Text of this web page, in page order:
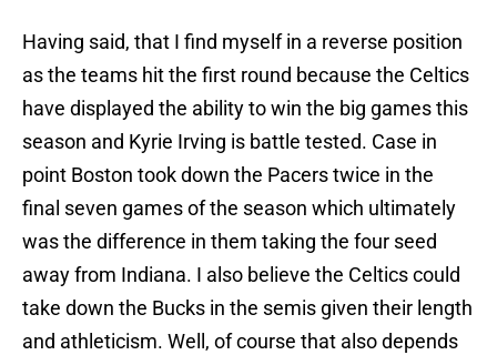
Having said, that I find myself in a reverse position
as the teams hit the first round because the Celtics
have displayed the ability to win the big games this
season and Kyrie Irving is battle tested. Case in
point Boston took down the Pacers twice in the
final seven games of the season which ultimately
was the difference in them taking the four seed
away from Indiana. I also believe the Celtics could
take down the Bucks in the semis given their length
and athleticism. Well, of course that also depends